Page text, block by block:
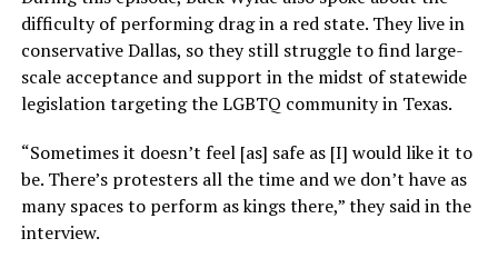
difficulty of performing drag in a red state. They live in
conservative Dallas, so they still struggle to find large-
scale acceptance and support in the midst of statewide
legislation targeting the LGBTQ community in Texas.
“Sometimes it doesn’t feel [as] safe as [I] would like it to
be. There’s protesters all the time and we don’t have as
many spaces to perform as kings there,” they said in the
interview.